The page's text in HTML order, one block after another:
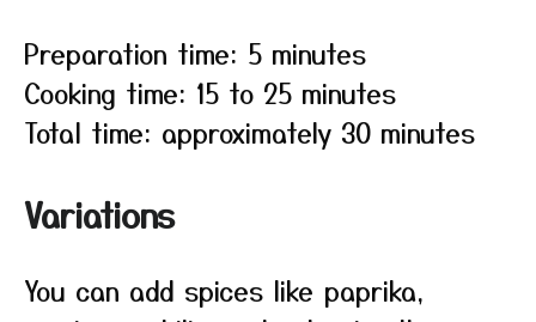
Preparation time: 5 minutes
Cooking time: 15 to 25 minutes
Total time: approximately 30 minutes
Variations
You can add spices like paprika,